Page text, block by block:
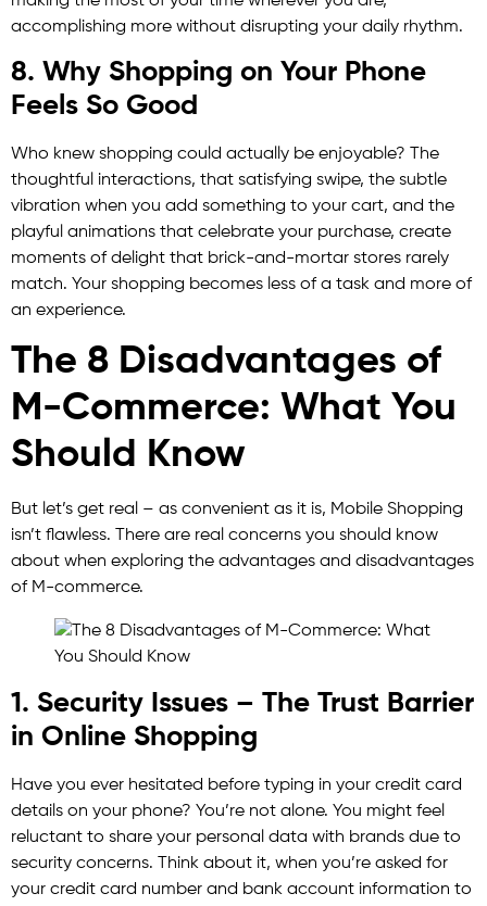
accomplishing more without disrupting your daily rhythm.
8. Why Shopping on Your Phone
Feels So Good
Who knew shopping could actually be enjoyable? The
thoughtful interactions, that satisfying swipe, the subtle
vibration when you add something to your cart, and the
playful animations that celebrate your purchase, create
moments of delight that brick-and-mortar stores rarely
match. Your shopping becomes less of a task and more of
an experience.
The 8 Disadvantages of
M-Commerce: What You
Should Know
But let’s get real – as convenient as it is, Mobile Shopping
isn’t flawless. There are real concerns you should know
about when exploring the advantages and disadvantages
of M-commerce.
1. Security Issues – The Trust Barrier
in Online Shopping
Have you ever hesitated before typing in your credit card
details on your phone? You’re not alone. You might feel
reluctant to share your personal data with brands due to
security concerns. Think about it, when you’re asked for
your credit card number and bank account information to